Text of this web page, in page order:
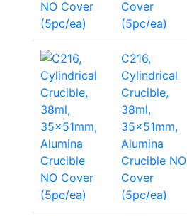
Cover
(5pc/ea)
C216,
Cylindrical
Crucible,
38ml,
35x51mm,
Alumina
Crucible NO
Cover
(5pc/ea)